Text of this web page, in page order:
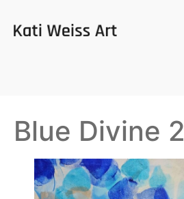
Blue Divine 2